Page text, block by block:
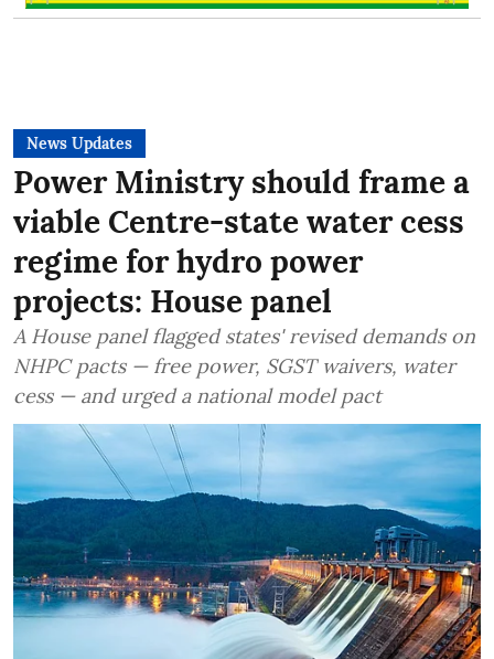
News Updates
Power Ministry should frame a
viable Centre-state water cess
regime for hydro power
projects: House panel
A House panel flagged states' revised demands on
NHPC pacts — free power, SGST waivers, water
cess — and urged a national model pact